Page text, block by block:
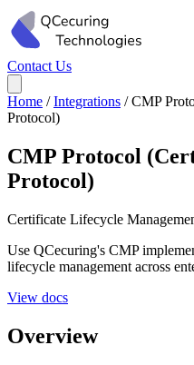
Contact Us
Home / Integrations / CMP
Protocol)
CMP Protocol
Protocol)
Certificate Lifecycle
Use QCecuring's CMP
lifecycle management across
View docs
Overview